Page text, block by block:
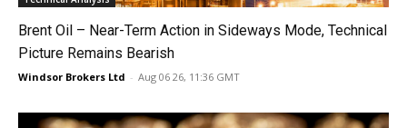
Brent Oil – Near-Term Action in Sideways Mode, Technical
Picture Remains Bearish
Windsor Brokers Ltd - Aug 06 26, 11:36 GMT